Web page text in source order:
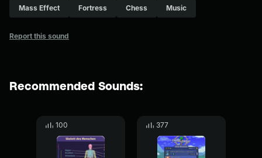
Mass Effect Fortress Chess Music
Report this sound
Recommended Sounds:
100 377